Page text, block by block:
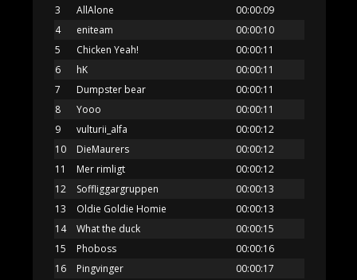
3
AllAlone
00:00:09
4
eniteam
00:00:10
5
Chicken Yeah!
00:00:11
6
hK
00:00:11
7
Dumpster bear
00:00:11
8
Yooo
00:00:11
9
vulturii_alfa
00:00:12
10
DieMaurers
00:00:12
11
Mer rimligt
00:00:12
12
Soffliggargruppen
00:00:13
13
Oldie Goldie Homie
00:00:13
14
What the duck
00:00:15
15
Phoboss
00:00:16
16
Pingvinger
00:00:17